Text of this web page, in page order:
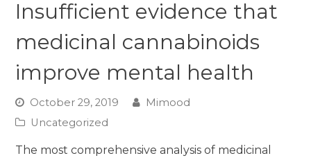
Insufficient evidence that
medicinal cannabinoids
improve mental health
October 29, 2019
Mimood
Uncategorized
The most comprehensive analysis of medicinal